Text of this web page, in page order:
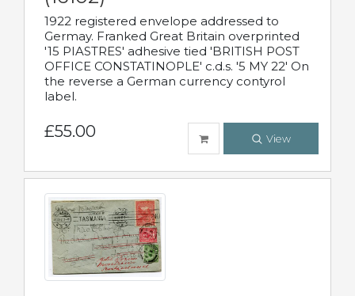
1922 registered envelope addressed to
Germay. Franked Great Britain overprinted
'15 PIASTRES' adhesive tied 'BRITISH POST
OFFICE CONSTATINOPLE' c.d.s. '5 MY 22' On
the reverse a German currency contyrol
label.
£55.00 View